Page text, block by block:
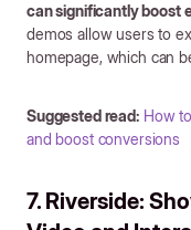
can significantly boost
demos allow users to
homepage, which can
Suggested read: How
and boost conversions
7. Riverside: